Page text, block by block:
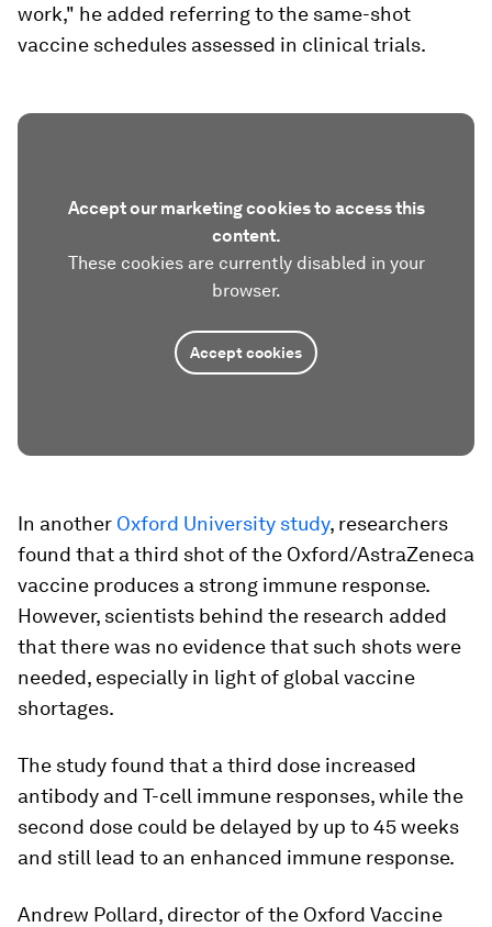
work," he added referring to the same-shot
vaccine schedules assessed in clinical trials.
Accept our marketing cookies to access this
content.
These cookies are currently disabled in your
browser.
Accept cookies
In another Oxford University study, researchers
found that a third shot of the Oxford/AstraZeneca
vaccine produces a strong immune response.
However, scientists behind the research added
that there was no evidence that such shots were
needed, especially in light of global vaccine
shortages.
The study found that a third dose increased
antibody and T-cell immune responses, while the
second dose could be delayed by up to 45 weeks
and still lead to an enhanced immune response.
Andrew Pollard, director of the Oxford Vaccine